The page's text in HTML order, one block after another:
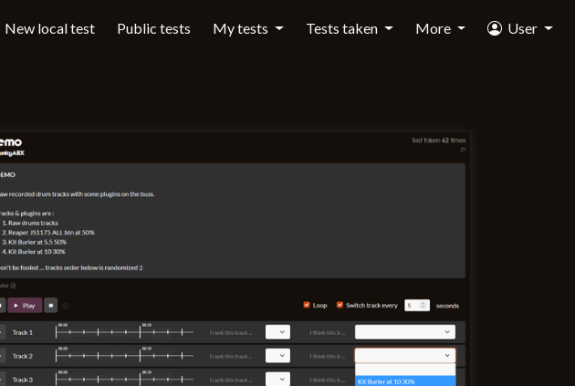
New local test Public tests My tests Tests taken More User